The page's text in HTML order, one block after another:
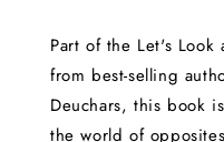
Part of the Let's
from best-selling
Deuchars, this book
the world of